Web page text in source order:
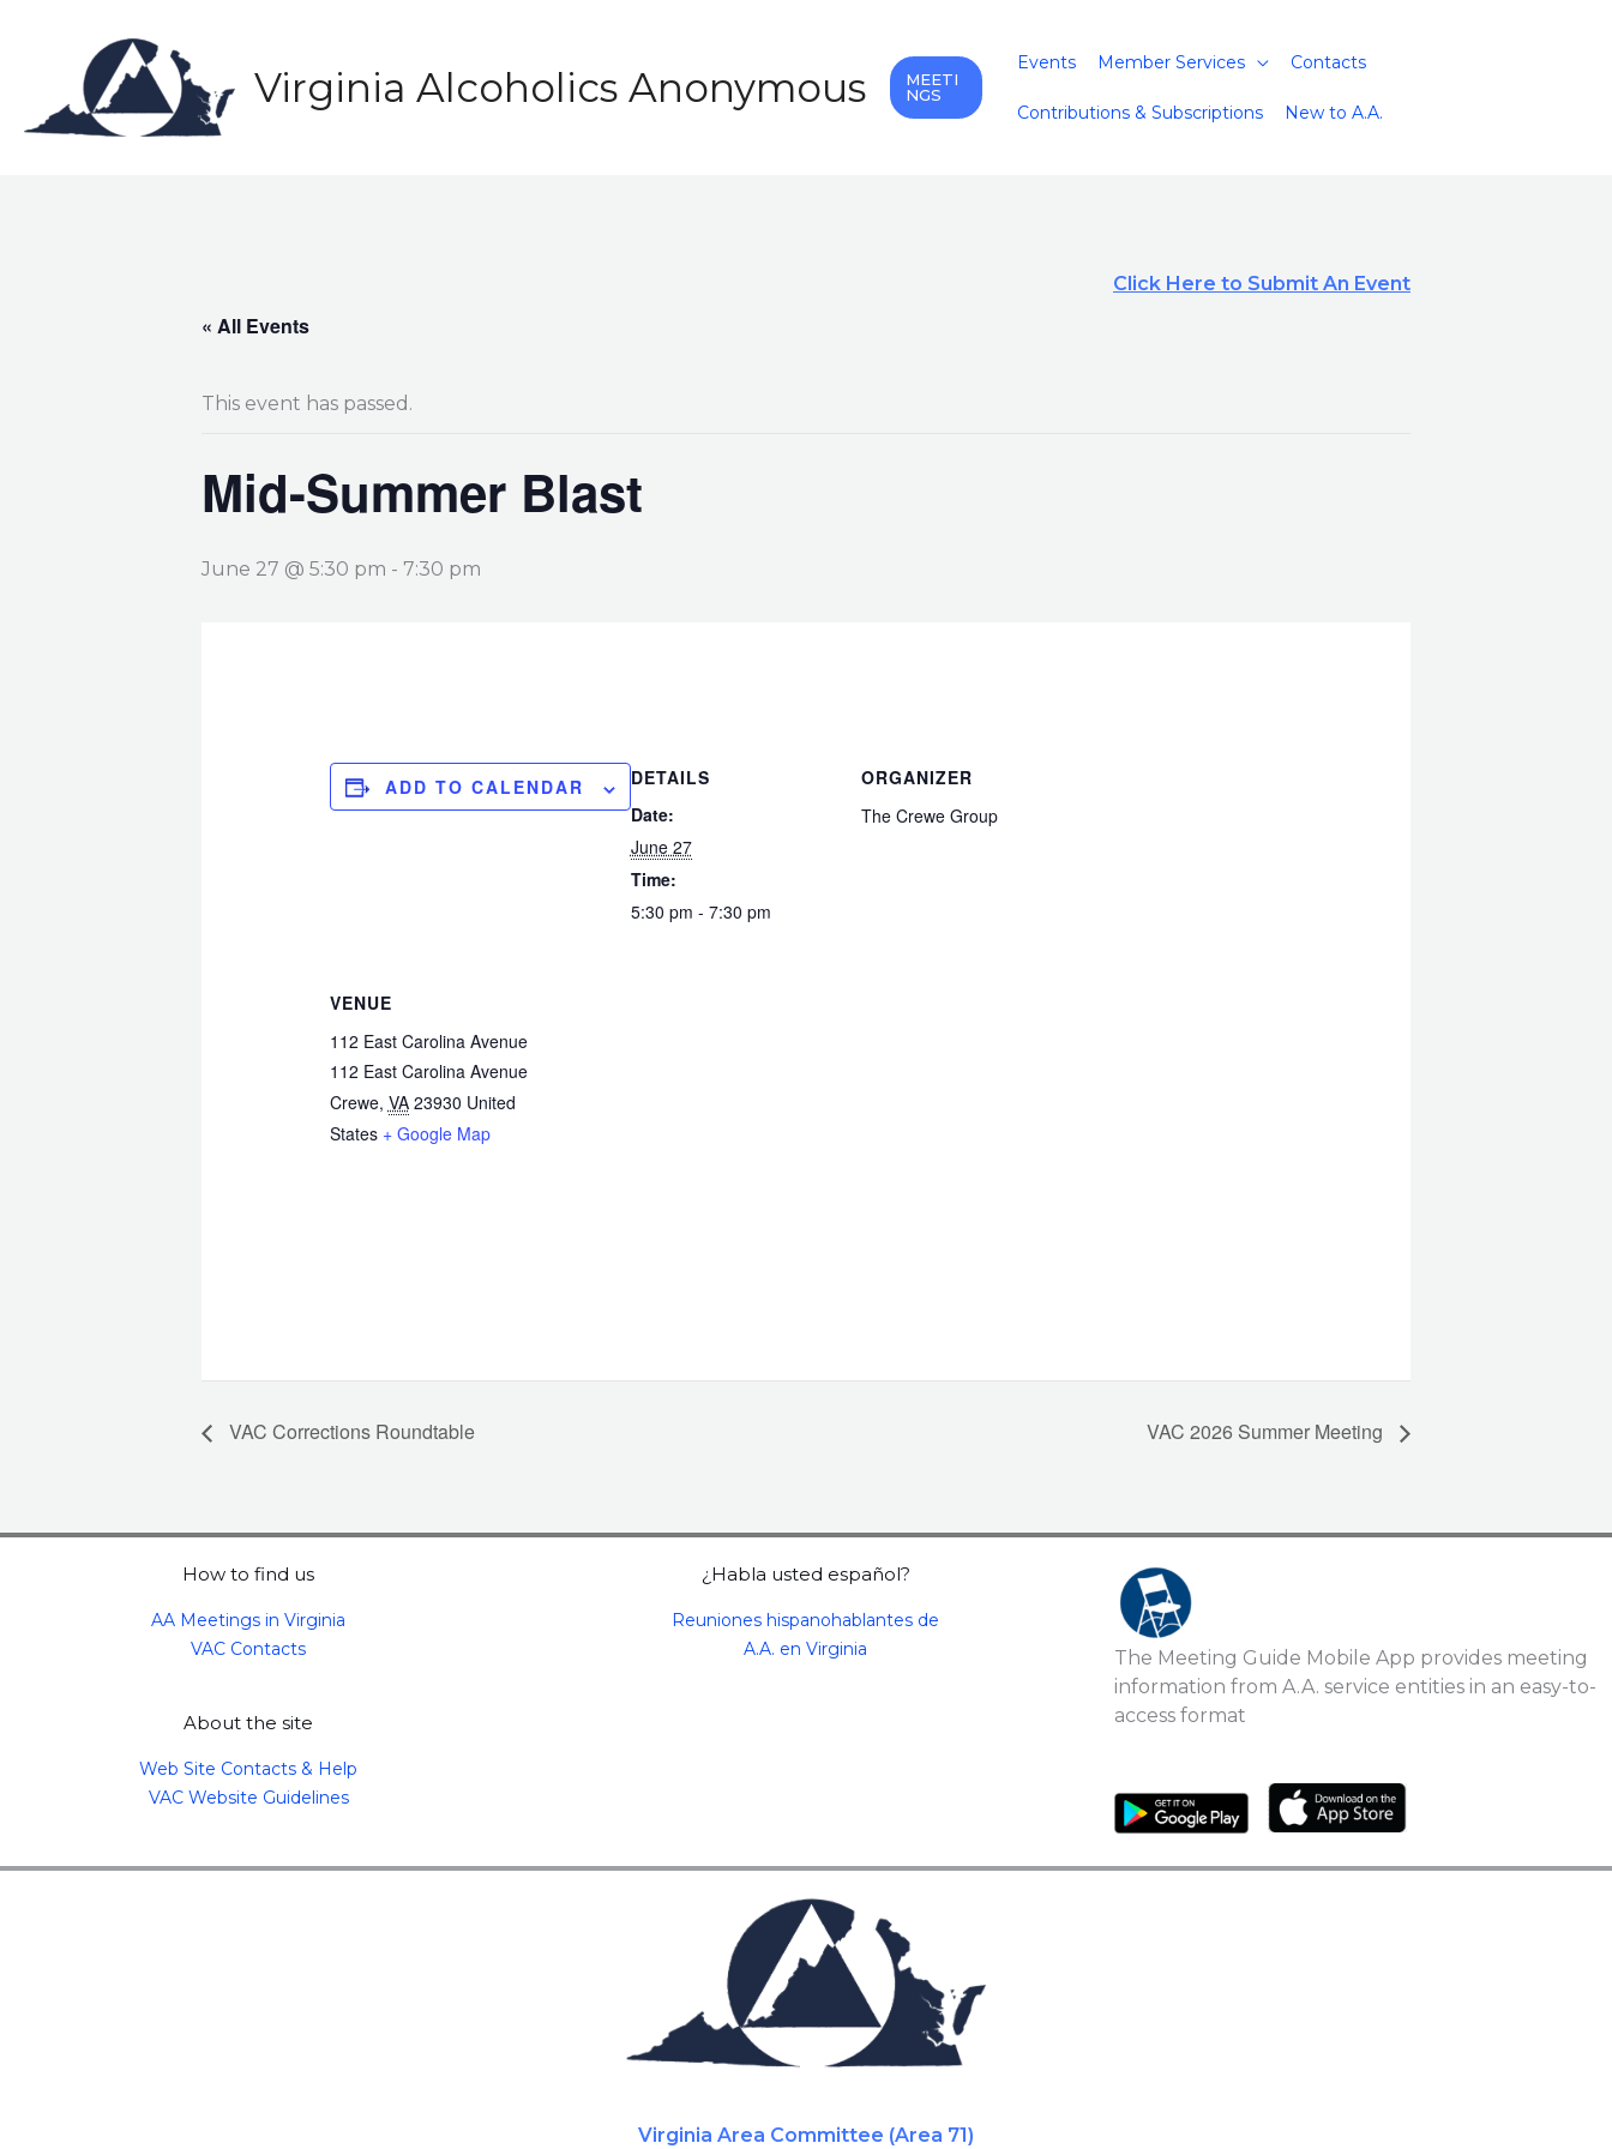
Virginia Alcoholics Anonymous
MEETI
NGS
Events Member Services Contacts
Contributions & Subscriptions New to A.A.
Click Here to Submit An Event
« All Events
This event has passed.
Mid-Summer Blast
June 27 @ 5:30 pm - 7:30 pm
ADD TO CALENDAR
DETAILS
Date:
June 27
Time:
5:30 pm - 7:30 pm
ORGANIZER
The Crewe Group
VENUE
112 East Carolina Avenue
112 East Carolina Avenue
Crewe, VA 23930 United
States + Google Map
VAC Corrections Roundtable VAC 2026 Summer Meeting
How to find us
AA Meetings in Virginia
VAC Contacts
About the site
Web Site Contacts & Help
VAC Website Guidelines
¿Habla usted español?
Reuniones hispanohablantes de
A.A. en Virginia
The Meeting Guide Mobile App provides meeting
information from A.A. service entities in an easy-to-
access format
Virginia Area Committee (Area 71)